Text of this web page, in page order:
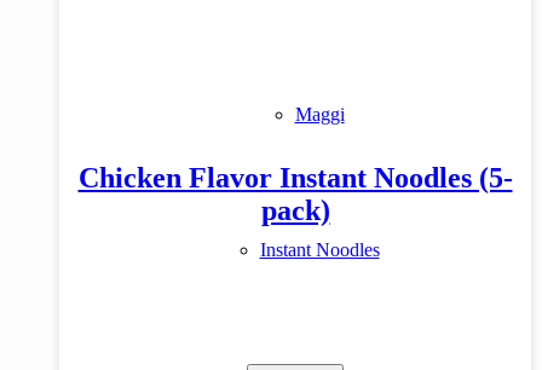
Maggi
Chicken Flavor Instant Noodles (5-
pack)
Instant Noodles